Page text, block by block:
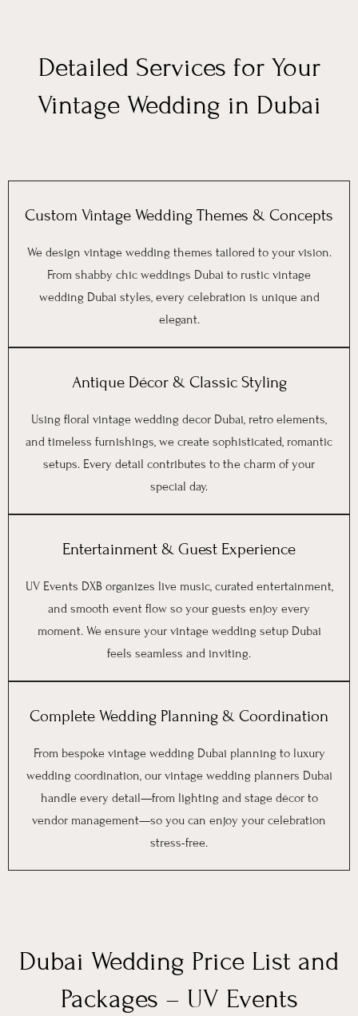
Detailed Services for Your
Vintage Wedding in Dubai
Custom Vintage Wedding Themes & Concepts
We design vintage wedding themes tailored to your vision.
From shabby chic weddings Dubai to rustic vintage
wedding Dubai styles, every celebration is unique and
elegant.
Antique Décor & Classic Styling
Using floral vintage wedding decor Dubai, retro elements,
and timeless furnishings, we create sophisticated, romantic
setups. Every detail contributes to the charm of your
special day.
Entertainment & Guest Experience
UV Events DXB organizes live music, curated entertainment,
and smooth event flow so your guests enjoy every
moment. We ensure your vintage wedding setup Dubai
feels seamless and inviting.
Complete Wedding Planning & Coordination
From bespoke vintage wedding Dubai planning to luxury
wedding coordination, our vintage wedding planners Dubai
handle every detail—from lighting and stage décor to
vendor management—so you can enjoy your celebration
stress-free.
Dubai Wedding Price List and
Packages – UV Events